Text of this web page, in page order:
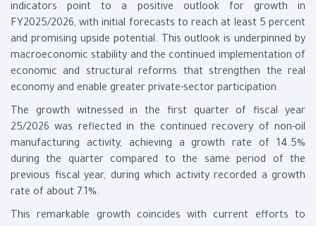
indicators point to a positive outlook for growth in
FY2025/2026, with initial forecasts to reach at least 5 percent
and promising upside potential. This outlook is underpinned by
macroeconomic stability and the continued implementation of
economic and structural reforms that strengthen the real
economy and enable greater private-sector participation.
The growth witnessed in the first quarter of fiscal year
25/2026 was reflected in the continued recovery of non-oil
manufacturing activity, achieving a growth rate of 14.5%
during the quarter compared to the same period of the
previous fiscal year, during which activity recorded a growth
rate of about 7.1%.
This remarkable growth coincides with current efforts to